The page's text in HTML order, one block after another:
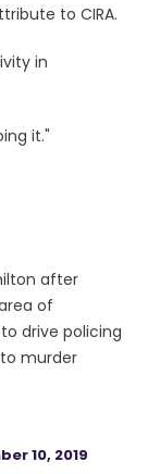
to CIRA.
in
it."
after
of
drive policing
murder
10, 2019